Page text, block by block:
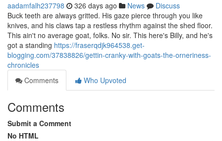
aadamfalh237798 326 days ago News
Discuss
Buck teeth are always gritted. His gaze pierce through you like
knives, and his claws tap a restless rhythm against the shed floor.
This ain't no average goat, folks. No sir. This here's Billy, and he's
got a standing https://fraserqdjk964538.get-
blogging.com/37838826/gettin-cranky-with-goats-the-orneriness-
chronicles
Comments
Who Upvoted
Comments
Submit a Comment
No HTML